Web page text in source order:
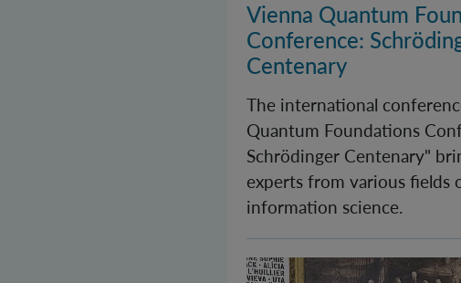
Vienna Quantum
Conference:
Centenary
The international
Quantum Foundations
Schrödinger Centenary"
experts from various fields
information science.
Long Night of Research